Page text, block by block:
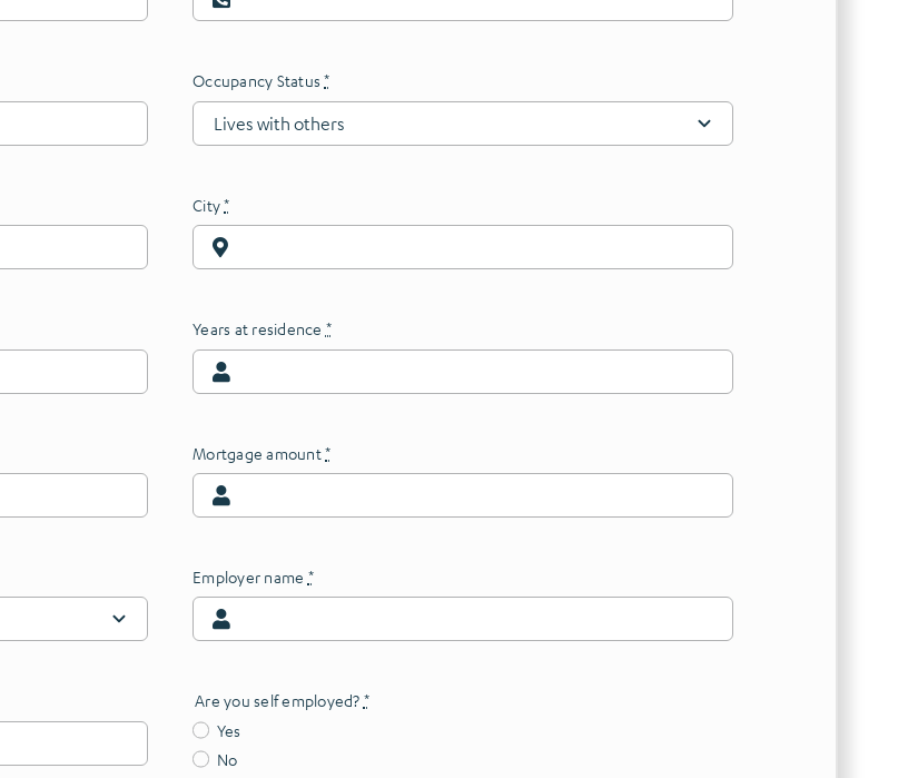
Occupancy Status*
City*
Years at residence *
Mortgage amount*
Employer name *
Are you self employed? *
Yes
No